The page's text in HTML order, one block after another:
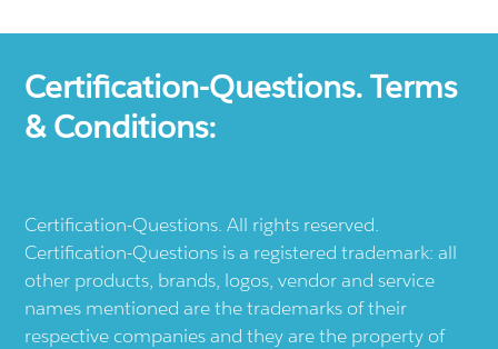
Certification-Questions. Terms
& Conditions:
Certification-Questions. All rights reserved.
Certification-Questions is a registered trademark: all
other products, brands, logos, vendor and service
names mentioned are the trademarks of their
respective companies and they are the property of